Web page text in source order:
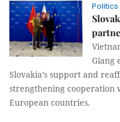
Politics
Giang
Slovakia’s support and
strengthening cooperation
European countries.